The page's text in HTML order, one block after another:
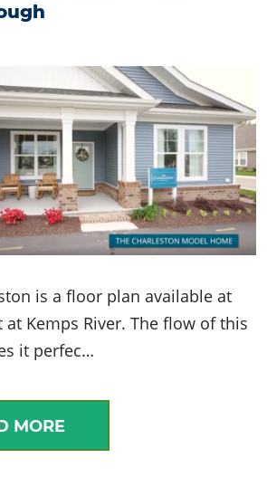
is a floor plan available at
at Kemps River. The flow of this
it perfec…
MORE